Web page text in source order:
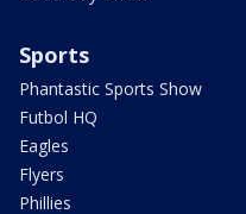
Sports
Phantastic Sports Show
Futbol HQ
Eagles
Flyers
Phillies